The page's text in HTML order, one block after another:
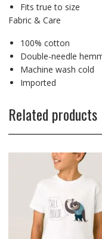
Fits true to size
Fabric & Care
100% cotton
Double-needle
Machine wash cold
Imported
Related products